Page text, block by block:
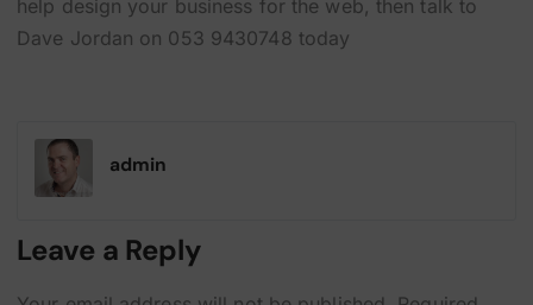
help design your business for the web, then talk to
Dave Jordan on 053 9430748 today
admin
Leave a Reply